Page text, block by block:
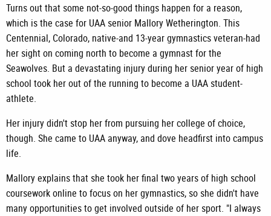
Turns out that some not-so-good things happen for a reason,
which is the case for UAA senior Mallory Wetherington. This
Centennial, Colorado, native-and 13-year gymnastics veteran-had
her sight on coming north to become a gymnast for the
Seawolves. But a devastating injury during her senior year of high
school took her out of the running to become a UAA student-
athlete.
Her injury didn't stop her from pursuing her college of choice,
though. She came to UAA anyway, and dove headfirst into campus
life.
Mallory explains that she took her final two years of high school
coursework online to focus on her gymnastics, so she didn't have
many opportunities to get involved outside of her sport. "I always